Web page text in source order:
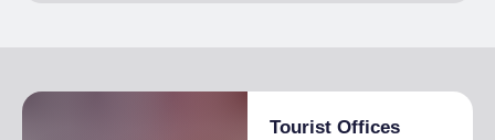
Tourist Offices